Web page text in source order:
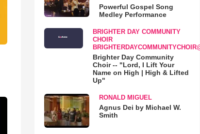
Powerful Gospel Song
Medley Performance
BRIGHTER DAY COMMUNITY
CHOIR
Brighter Day Community
Choir -- "Lord, I Lift Your
Name on High | High & Lifted
Up"
RONALD MIGUEL
Agnus Dei by Michael W.
Smith